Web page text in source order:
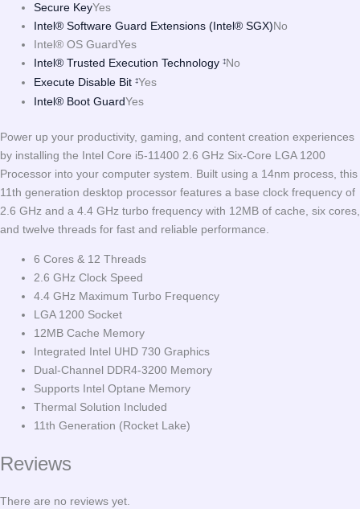
Secure KeyYes
Intel® Software Guard Extensions (Intel® SGX)No
Intel® OS GuardYes
Intel® Trusted Execution Technology ‡No
Execute Disable Bit ‡Yes
Intel® Boot GuardYes
Power up your productivity, gaming, and content creation experiences
by installing the Intel Core i5-11400 2.6 GHz Six-Core LGA 1200
Processor into your computer system. Built using a 14nm process, this
11th generation desktop processor features a base clock frequency of
2.6 GHz and a 4.4 GHz turbo frequency with 12MB of cache, six cores,
and twelve threads for fast and reliable performance.
6 Cores & 12 Threads
2.6 GHz Clock Speed
4.4 GHz Maximum Turbo Frequency
LGA 1200 Socket
12MB Cache Memory
Integrated Intel UHD 730 Graphics
Dual-Channel DDR4-3200 Memory
Supports Intel Optane Memory
Thermal Solution Included
11th Generation (Rocket Lake)
Reviews
There are no reviews yet.